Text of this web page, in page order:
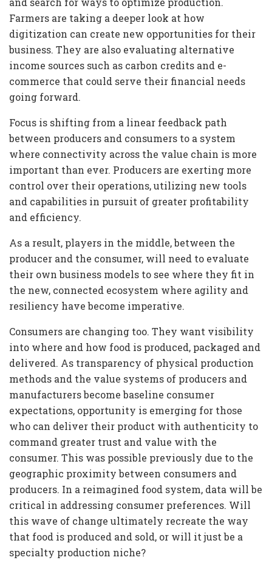
Farmers are taking a deeper look at how
digitization can create new opportunities for their
business. They are also evaluating alternative
income sources such as carbon credits and e-
commerce that could serve their financial needs
going forward.
Focus is shifting from a linear feedback path
between producers and consumers to a system
where connectivity across the value chain is more
important than ever. Producers are exerting more
control over their operations, utilizing new tools
and capabilities in pursuit of greater profitability
and efficiency.
As a result, players in the middle, between the
producer and the consumer, will need to evaluate
their own business models to see where they fit in
the new, connected ecosystem where agility and
resiliency have become imperative.
Consumers are changing too. They want visibility
into where and how food is produced, packaged and
delivered. As transparency of physical production
methods and the value systems of producers and
manufacturers become baseline consumer
expectations, opportunity is emerging for those
who can deliver their product with authenticity to
command greater trust and value with the
consumer. This was possible previously due to the
geographic proximity between consumers and
producers. In a reimagined food system, data will be
critical in addressing consumer preferences. Will
this wave of change ultimately recreate the way
that food is produced and sold, or will it just be a
specialty production niche?